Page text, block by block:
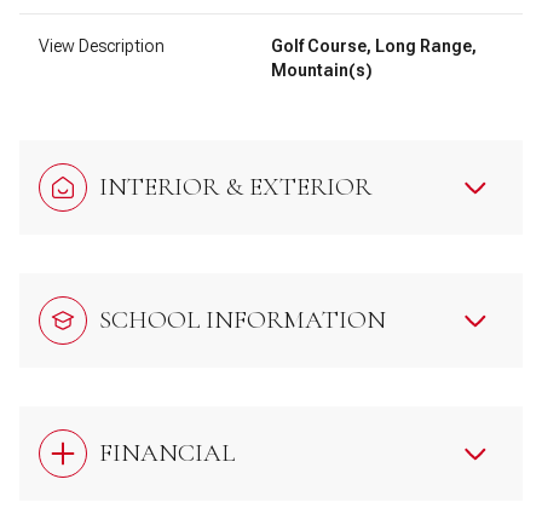
View Description
Golf Course, Long Range,
Mountain(s)
INTERIOR & EXTERIOR
SCHOOL INFORMATION
FINANCIAL